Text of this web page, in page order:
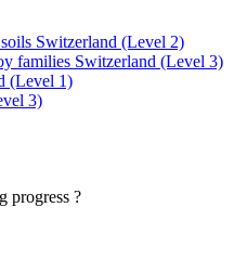
Switzerland (Level 2)
families Switzerland (Level 3)
(Level 1)
3)
progress ?